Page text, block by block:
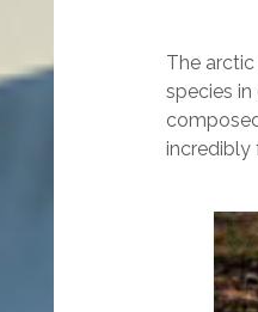
The
species
incredibly